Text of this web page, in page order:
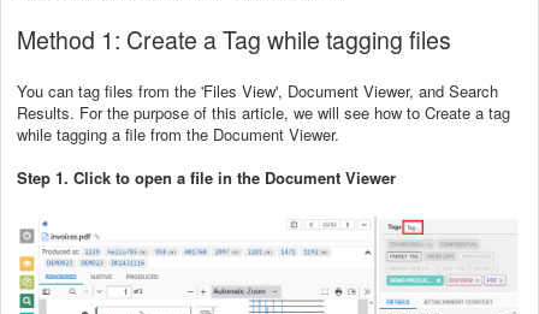
Method 1: Create a Tag while tagging files
You can tag files from the 'Files View', Document Viewer, and Search
Results. For the purpose of this article, we will see how to Create a tag
while tagging a file from the Document Viewer.
Step 1. Click to open a file in the Document Viewer